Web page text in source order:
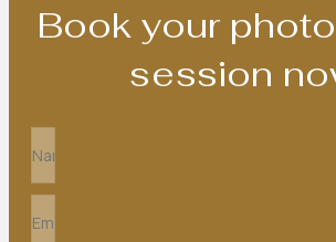
Book your
session